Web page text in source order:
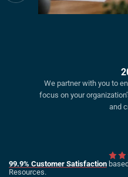
We partner with you to
focus on your
and
99.9% Customer Satisfaction
Resources.